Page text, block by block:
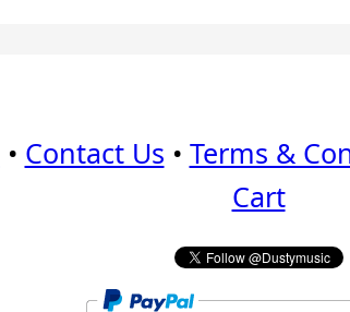
• Contact Us • Terms &
Cart